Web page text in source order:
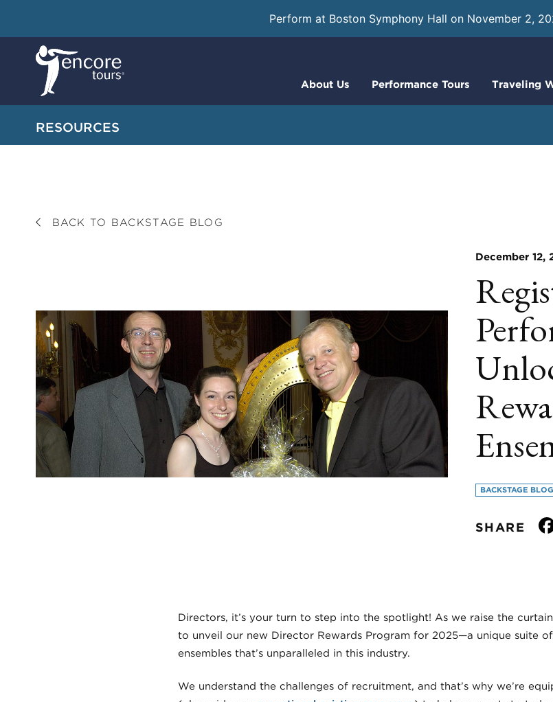
Perform at Boston Symphony Hall on November 2,
About Us Performance Tours Traveling
RESOURCES
BACK TO BACKSTAGE BLOG
December 12,
BACKSTAGE BLOG
SHARE
Directors, it’s your turn to step into the spotlight! As we raise the
to unveil our new Director Rewards Program for 2025—a unique suite
ensembles that’s unparalleled in this industry.
We understand the challenges of recruitment, and that’s why we’re